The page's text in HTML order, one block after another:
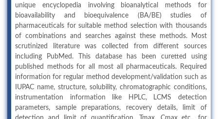
unique encyclopedia involving bioanalytical methods for
bioavailability and bioequivalence (BA/BE) studies of
pharmaceuticals for suitable method selection with thousands
of combinations and searches against these methods. Most
scrutinized literature was collected from different sources
including PubMed. This database has been curetted using
published methods for all most all pharmaceuticals. Required
information for regular method development/validation such as
IUPAC name, structure, solubility, chromatographic conditions,
instrumentation information like HPLC, LCMS detection
parameters, sample preparations, recovery details, limit of